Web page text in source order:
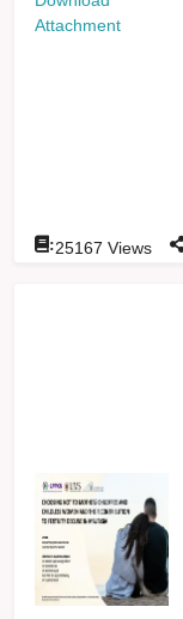
Attachment
:25167 Views